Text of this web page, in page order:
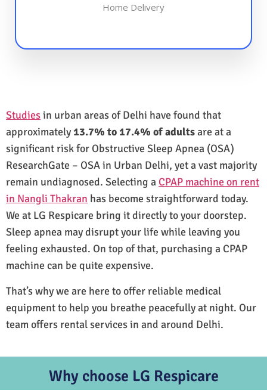
Home Delivery
Studiesin urban areas of Delhi have found that
approximately13.7% to 17.4% of adultsare at a
significant risk for Obstructive Sleep Apnea (OSA)
ResearchGate – OSA in Urban Delhi, yet a vast majority
remain undiagnosed. Selecting a CPAP machine on rent
in Nangli Thakran has become straightforward today.
We at LG Respicare bring it directly to your doorstep.
Sleep apnea may disrupt your life while leaving you
feeling exhausted. On top of that, purchasing a CPAP
machine can be quite expensive.
That’s why we are here to offer reliable medical
equipment to help you breathe peacefully at night. Our
team offers rental services in and around Delhi.
Why choose LG Respicare